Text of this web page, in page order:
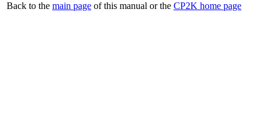
Back to the main page of this manual or the CP2K home page